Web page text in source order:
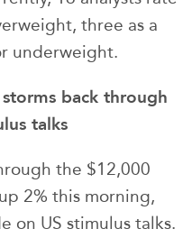
three as a
underweight.
back through
talks
the $12,000
2% this morning,
on US stimulus talks.